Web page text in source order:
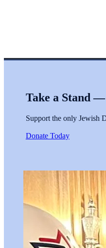
Take a Stand
Support the only Jewish
Donate Today